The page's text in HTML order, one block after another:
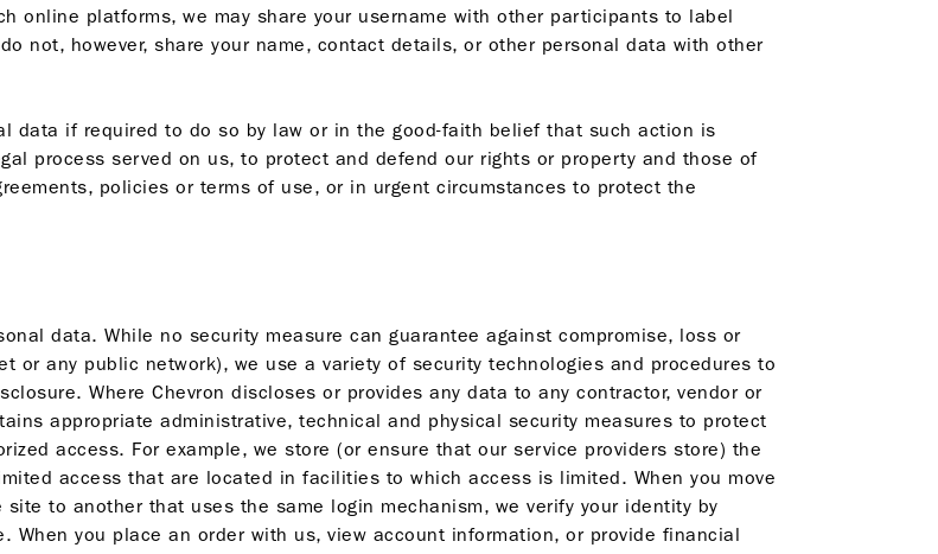
online platforms, we may share your username with other participants to label
not, however, share your name, contact details, or other personal data with other
data if required to do so by law or in the good-faith belief that such action is
process served on us, to protect and defend our rights or property and those of
policies or terms of use, or in urgent circumstances to protect the
data. While no security measure can guarantee against compromise, loss or
or any public network), we use a variety of security technologies and procedures to
Where Chevron discloses or provides any data to any contractor, vendor or
appropriate administrative, technical and physical security measures to protect
access. For example, we store (or ensure that our service providers store) the
access that are located in facilities to which access is limited. When you move
to another that uses the same login mechanism, we verify your identity by
When you place an order with us, view account information, or provide financial